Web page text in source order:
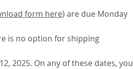
form here) are due Monday
is no option for shipping
2025. On any of these dates, you